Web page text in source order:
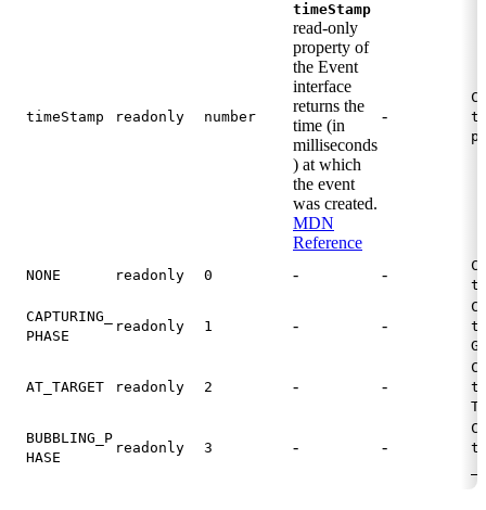
timeStamp readonly number
timeStamp
read-only
property of
the Event
interface
returns the
time (in
milliseconds
) at which
the event
was created.
MDN
Reference
-
p
NONE readonly 0 - -
CAPTURING_
PHASE
readonly 1 - -
AT_TARGET readonly 2 - -
T
BUBBLING_P
HASE
readonly 3 - -